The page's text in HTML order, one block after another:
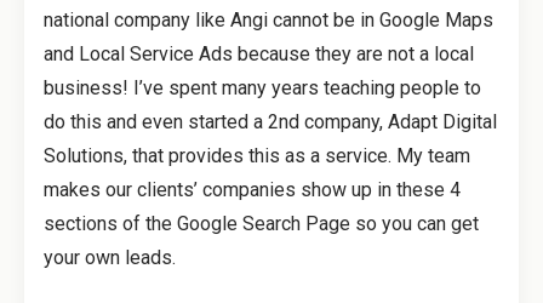
national company like Angi cannot be in Google Maps
and Local Service Ads because they are not a local
business! I’ve spent many years teaching people to
do this and even started a 2nd company, Adapt Digital
Solutions, that provides this as a service. My team
makes our clients’ companies show up in these 4
sections of the Google Search Page so you can get
your own leads.